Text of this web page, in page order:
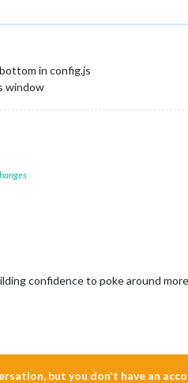
in config.js
window
confidence to poke around
but you don't have an